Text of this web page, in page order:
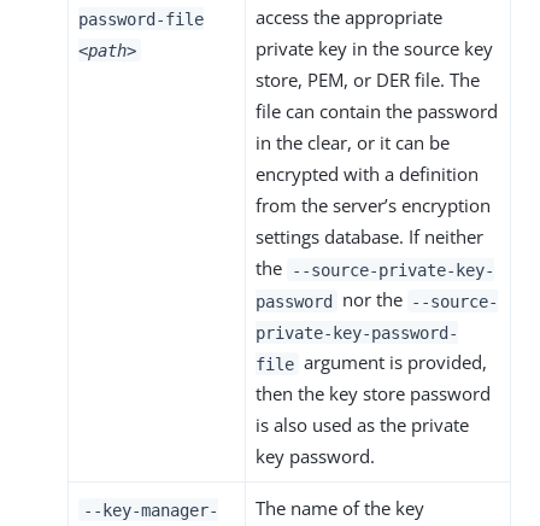
password-file
<path>
access the appropriate
private key in the source key
store, PEM, or DER file. The
file can contain the password
in the clear, or it can be
encrypted with a definition
from the server’s encryption
settings database. If neither
the
--source-private-key-
password nor the --source-
private-key-password-
file argument is provided,
then the key store password
is also used as the private
key password.
--key-manager-
The name of the key